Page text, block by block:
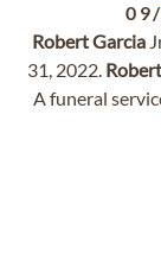
RobertGarcia
31, 2022. Robert
A funeral